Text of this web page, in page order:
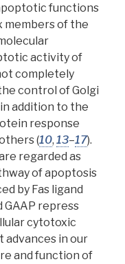
functions
members of the
activity of
completely
control of Golgi
addition to the
response
(10,13–17).
are regarded as
of apoptosis
by Fas ligand
GAAP repress
cytotoxic
advances in our
and function of